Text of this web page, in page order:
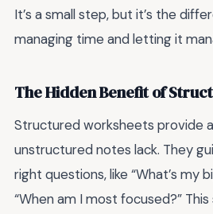
It’s a small step, but it’s the
managing time and letting it
The Hidden Benefit of
Structured worksheets provide
unstructured notes lack. They
right questions, like “What’s my
“When am I most focused?”